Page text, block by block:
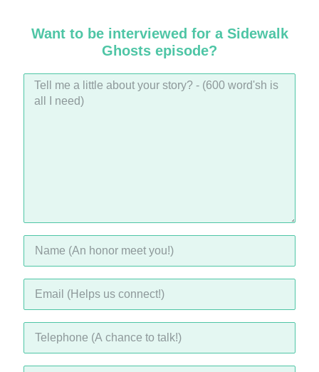
Want to be interviewed for a Sidewalk
Ghosts episode?